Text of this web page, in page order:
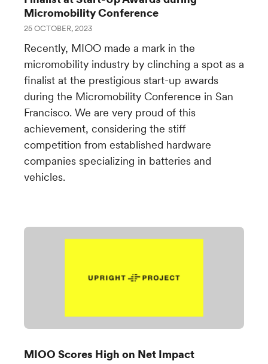
Micromobility Conference
25 OCTOBER, 2023
Recently, MIOO made a mark in the
micromobility industry by clinching a spot as a
finalist at the prestigious start-up awards
during the Micromobility Conference in San
Francisco. We are very proud of this
achievement, considering the stiff
competition from established hardware
companies specializing in batteries and
vehicles.
MIOO Scores High on Net Impact